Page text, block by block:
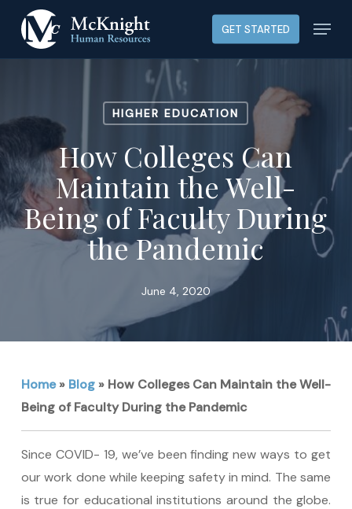
main
GET STARTED Menu
HIGHER EDUCATION
How Colleges Can
Maintain the Well-
Being of Faculty During
the Pandemic
June 4, 2020
Home» Blog» How Colleges Can Maintain the Well-
Being of Faculty During the Pandemic
Since COVID- 19, we’ve been finding new ways to get
our work done while keeping safety in mind. The same
is true for educational institutions around the globe.